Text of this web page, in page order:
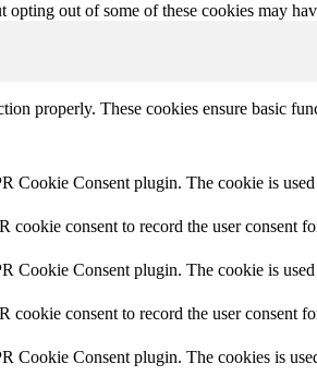
out of some of these cookies may
properly. These cookies ensure basic
Cookie Consent plugin. The cookie is
cookie consent to record the user consent
Cookie Consent plugin. The cookie is
cookie consent to record the user consent
Cookie Consent plugin. The cookies is